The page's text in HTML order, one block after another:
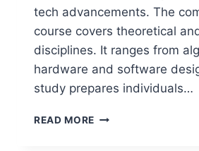
tech advancements. The
course covers theoretical
disciplines. It ranges from
hardware and software
study prepares individuals…
READ MORE WHAT